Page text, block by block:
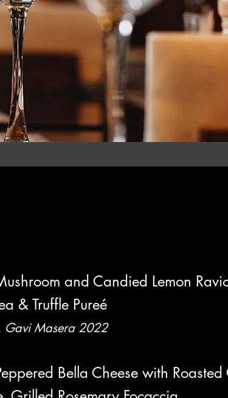
and Candied Lemon
& Truffle Pureé
Gavi Masera 2022
Bella Cheese with